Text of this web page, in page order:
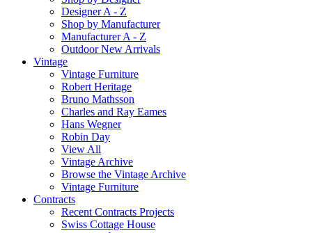
Designer A - Z
Shop by Manufacturer
Manufacturer A - Z
Outdoor New Arrivals
Vintage
Vintage Furniture
Robert Heritage
Bruno Mathsson
Charles and Ray Eames
Hans Wegner
Robin Day
View All
Vintage Archive
Browse the Vintage Archive
Vintage Furniture
Contracts
Recent Contracts Projects
Swiss Cottage House